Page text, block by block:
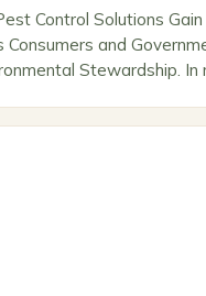
Control Solutions Gain
Consumers and
Stewardship. In